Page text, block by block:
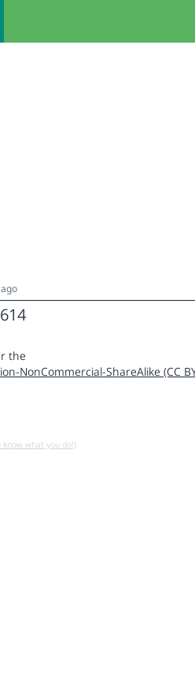
614
the
NonCommercial-ShareAlike (CC
what you do!)